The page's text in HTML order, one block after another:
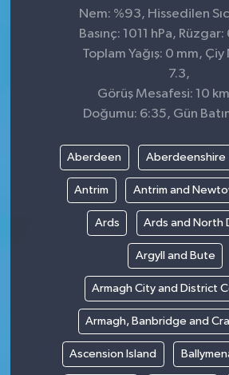
Nem: %93, Hissedilen
Basınç: 1011 hPa,
Toplam Yağış: 0 mm, Çiy
7.3,
Görüş Mesafesi: 10
Doğumu: 6:35, Gün
Aberdeen Aberdeenshire
Antrim Antrim and
Ards Ards and North
Argyll and Bute
Armagh City and District
Armagh, Banbridge and
Ascension Island